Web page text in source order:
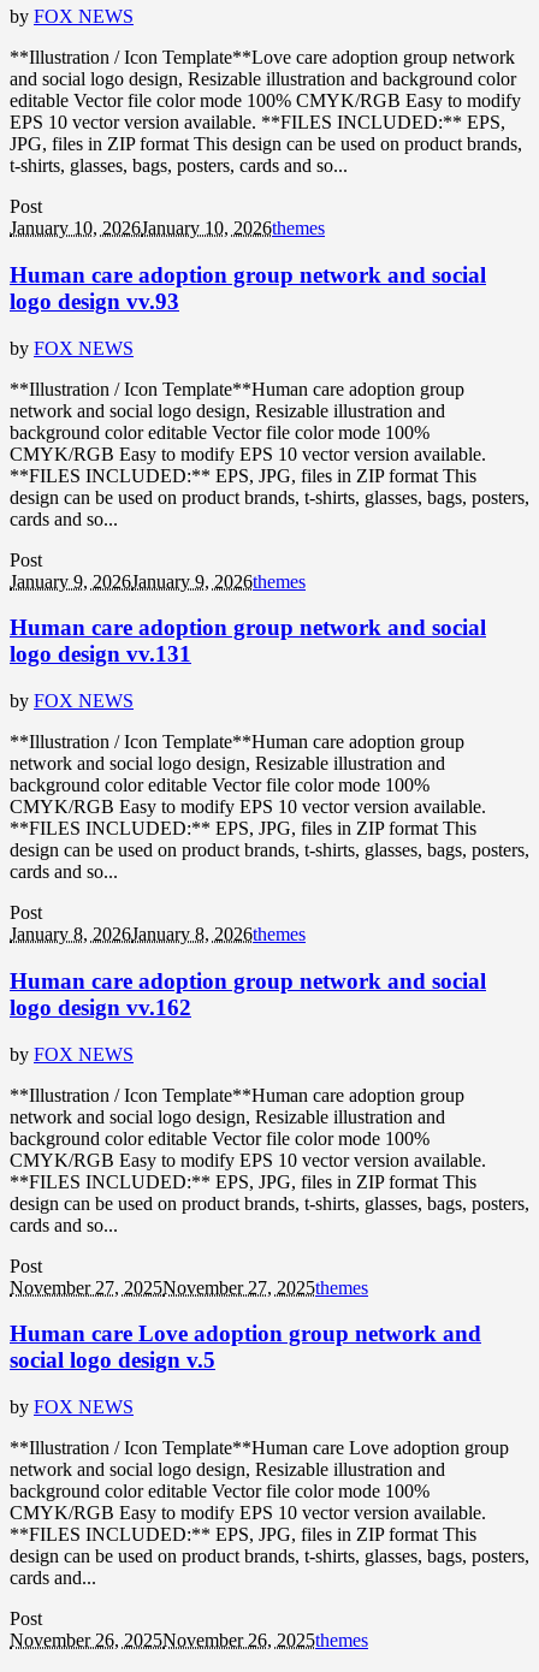
by FOX NEWS
**Illustration / Icon Template**Love care adoption group network
and social logo design, Resizable illustration and background color
editable Vector file color mode 100% CMYK/RGB Easy to modify
EPS 10 vector version available. **FILES INCLUDED:** EPS,
JPG, files in ZIP format This design can be used on product brands,
t-shirts, glasses, bags, posters, cards and so...
Post
January 10, 2026January 10, 2026themes
Human care adoption group network and social
logo design vv.93
by FOX NEWS
**Illustration / Icon Template**Human care adoption group
network and social logo design, Resizable illustration and
background color editable Vector file color mode 100%
CMYK/RGB Easy to modify EPS 10 vector version available.
**FILES INCLUDED:** EPS, JPG, files in ZIP format This
design can be used on product brands, t-shirts, glasses, bags, posters,
cards and so...
Post
January 9, 2026January 9, 2026themes
Human care adoption group network and social
logo design vv.131
by FOX NEWS
**Illustration / Icon Template**Human care adoption group
network and social logo design, Resizable illustration and
background color editable Vector file color mode 100%
CMYK/RGB Easy to modify EPS 10 vector version available.
**FILES INCLUDED:** EPS, JPG, files in ZIP format This
design can be used on product brands, t-shirts, glasses, bags, posters,
cards and so...
Post
January 8, 2026January 8, 2026themes
Human care adoption group network and social
logo design vv.162
by FOX NEWS
**Illustration / Icon Template**Human care adoption group
network and social logo design, Resizable illustration and
background color editable Vector file color mode 100%
CMYK/RGB Easy to modify EPS 10 vector version available.
**FILES INCLUDED:** EPS, JPG, files in ZIP format This
design can be used on product brands, t-shirts, glasses, bags, posters,
cards and so...
Post
November 27, 2025November 27, 2025themes
Human care Love adoption group network and
social logo design v.5
by FOX NEWS
**Illustration / Icon Template**Human care Love adoption group
network and social logo design, Resizable illustration and
background color editable Vector file color mode 100%
CMYK/RGB Easy to modify EPS 10 vector version available.
**FILES INCLUDED:** EPS, JPG, files in ZIP format This
design can be used on product brands, t-shirts, glasses, bags, posters,
cards and...
Post
November 26, 2025November 26, 2025themes